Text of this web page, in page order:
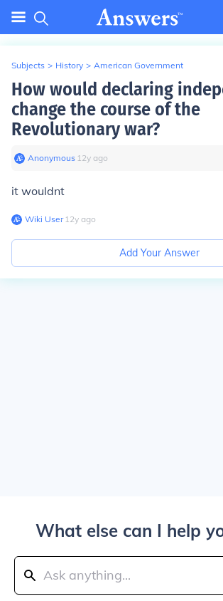
Subjects > History > American Government
How would declaring
change the course of the
Revolutionary war?
Anonymous∙ 12y ago
it wouldnt
Wiki User∙12y ago
Add Your Answer
What else can I help